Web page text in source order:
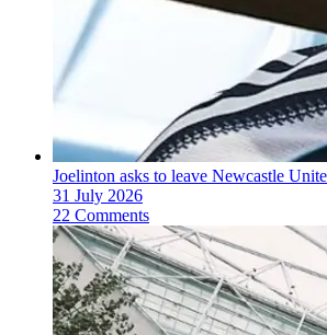
Joelinton asks to leave Newcastle
31 July 2026
22 Comments